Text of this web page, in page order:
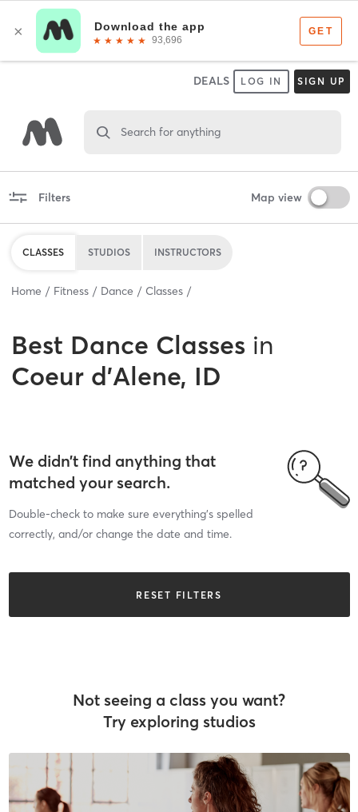
DEALS LOG IN SIGN UP
Search for anything
Filters Map view
CLASSES STUDIOS INSTRUCTORS
Home Fitness Dance Classes
Best Dance Classes in
Coeur d'Alene, ID
We didn’t find anything that
matched your search.
Double-check to make sure everything’s spelled
correctly, and/or change the date and time.
RESET FILTERS
Not seeing a class you want?
Try exploring studios